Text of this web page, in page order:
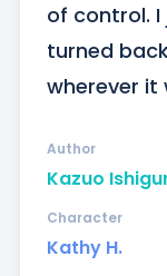
of control.
turned
wherever it
Kazuo
Author
Kathy H.
Character